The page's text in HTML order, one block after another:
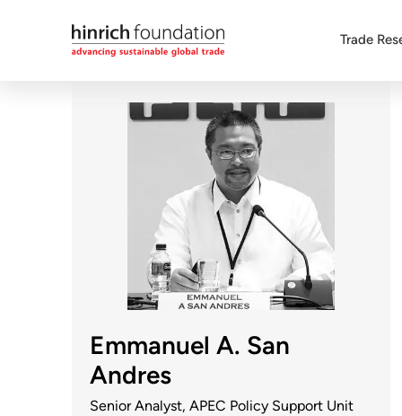
Trade
Emmanuel A. San
Andres
Senior Analyst, APEC Policy Support Unit